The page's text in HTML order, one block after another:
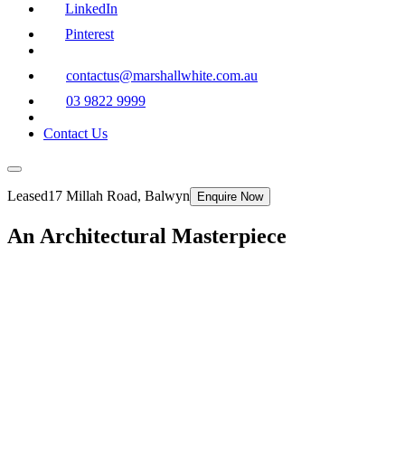
LinkedIn
Pinterest
contactus@marshallwhite.com.au
03 9822 9999
Contact Us
Leased17 Millah Road, Balwyn Enquire Now
An Architectural Masterpiece